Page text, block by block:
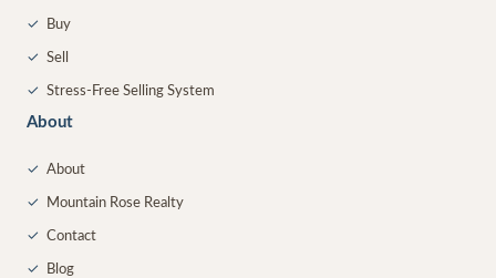
✓ Buy
✓ Sell
✓ Stress-Free Selling System
About
✓ About
✓ Mountain Rose Realty
✓ Contact
✓ Blog